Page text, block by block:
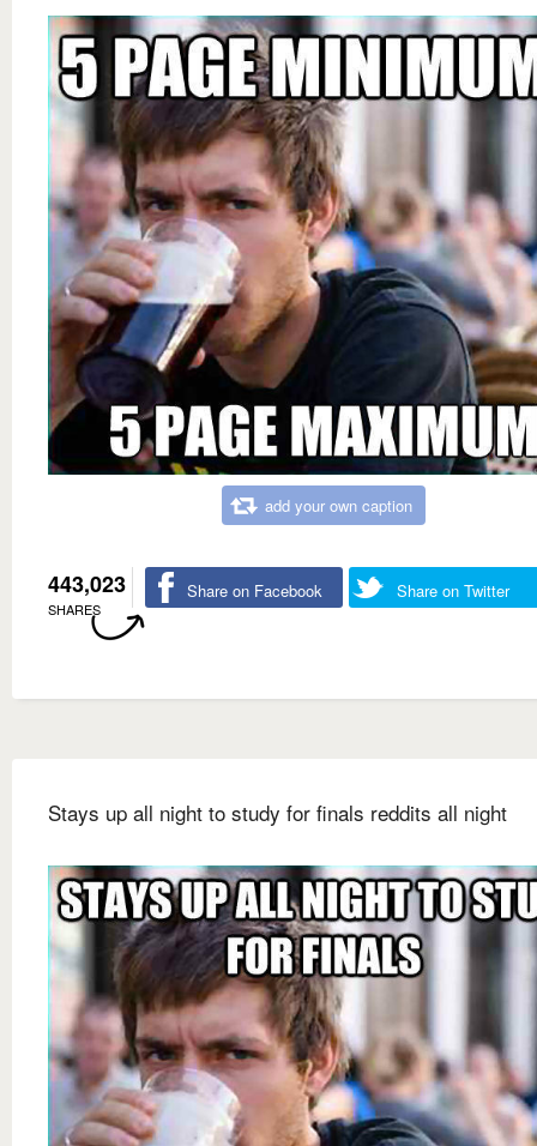
add your own caption
443,023
SHARES
Share on Facebook Share on Twitter
Stays up all night to study for finals reddits all night